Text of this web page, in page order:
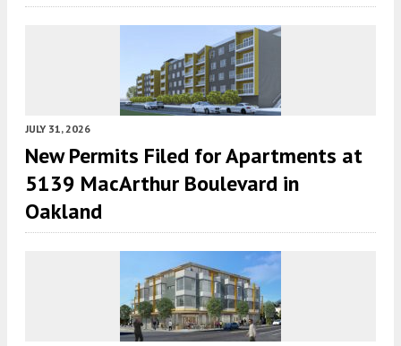
JULY 31, 2026
New Permits Filed for Apartments at
5139 MacArthur Boulevard in
Oakland